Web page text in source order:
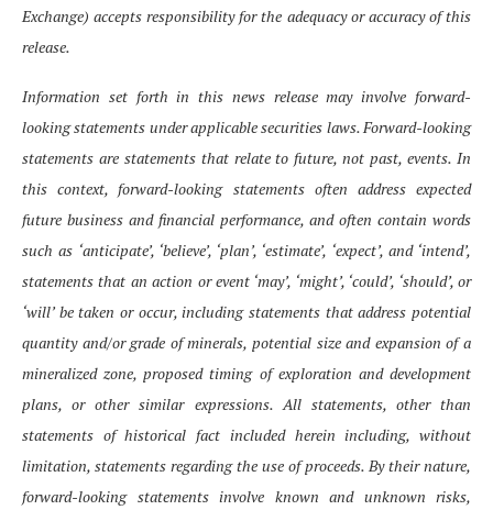
Exchange) accepts responsibility for the adequacy or accuracy of this
release.
Information set forth in this news release may involve forward-
looking statements under applicable securities laws. Forward-looking
statements are statements that relate to future, not past, events. In
this context, forward-looking statements often address expected
future business and financial performance, and often contain words
such as ‘anticipate’, ‘believe’, ‘plan’, ‘estimate’, ‘expect’, and ‘intend’,
statements that an action or event ‘may’, ‘might’, ‘could’, ‘should’, or
‘will’ be taken or occur, including statements that address potential
quantity and/or grade of minerals, potential size and expansion of a
mineralized zone, proposed timing of exploration and development
plans, or other similar expressions. All statements, other than
statements of historical fact included herein including, without
limitation, statements regarding the use of proceeds. By their nature,
forward-looking statements involve known and unknown risks,